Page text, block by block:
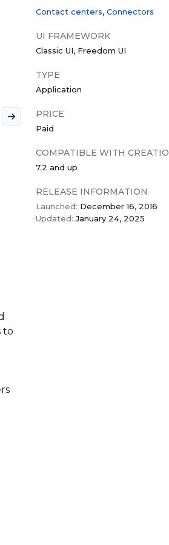
to
Contact centers Connectors
UI FRAMEWORK
Classic UI Freedom UI
TYPE
Application
PRICE
Paid
COMPATIBLE WITH CREATIO
7.2 and up
RELEASE INFORMATION
Launched: December 16, 2016
Updated:January 24, 2025